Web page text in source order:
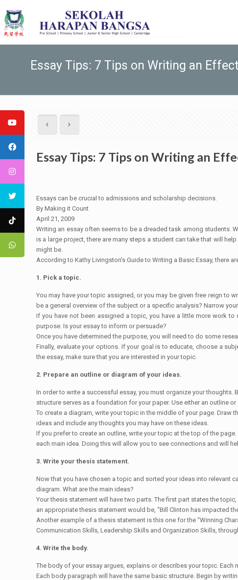
Essay Tips: 7 Tips on Writing an
Essay Tips: 7 Tips on Writing an
Essays can be crucial to admissions and scholarship decisions.
By Making it Count
April 21, 2009
Writing an essay often seems to be a dreaded task among students.
is a large project, there are many steps a student can take that will
might be.
According to Kathy Livingston’s Guide to Writing a Basic Essay, there
1. Pick a topic.
You may have your topic assigned, or you may be given free reign to
be a general overview of the subject or a specific analysis? Narrow
If you have not been assigned a topic, you have a little more work
purpose. Is your essay to inform or persuade?
Once you have determined the purpose, you will need to do some
Finally, evaluate your options. If your goal is to educate, choose a
the essay, make sure that you are interested in your topic.
2. Prepare an outline or diagram of your ideas.
In order to write a successful essay, you must organize your thoughts.
structure serves as a foundation for your paper. Use either an outline
To create a diagram, write your topic in the middle of your page.
ideas and include any thoughts you may have on these ideas.
If you prefer to create an outline, write your topic at the top of the
each main idea. Doing this will allow you to see connections and will
3. Write your thesis statement.
Now that you have chosen a topic and sorted your ideas into relevant
diagram. What are the main ideas?
Your thesis statement will have two parts. The first part states the
an appropriate thesis statement would be, “Bill Clinton has impacted
Another example of a thesis statement is this one for the “Winning
Communication Skills, Leadership Skills and Organization Skills,
4. Write the body.
The body of your essay argues, explains or describes your topic.
Each body paragraph will have the same basic structure. Begin by